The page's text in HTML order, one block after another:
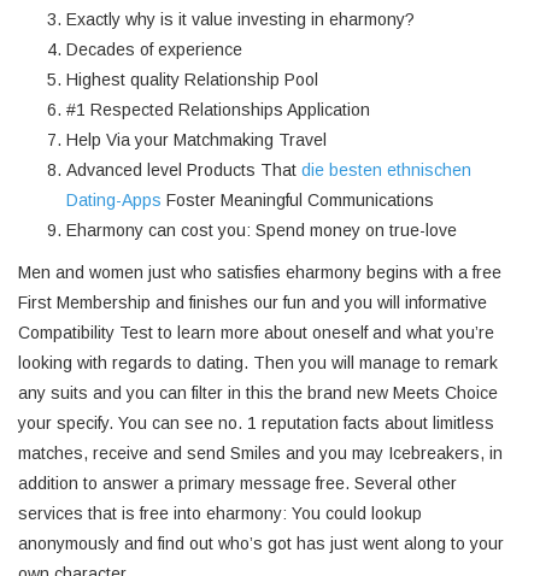
Exactly why is it value investing in eharmony?
Decades of experience
Highest quality Relationship Pool
#1 Respected Relationships Application
Help Via your Matchmaking Travel
Advanced level Products That die besten ethnischen
Dating-Apps Foster Meaningful Communications
Eharmony can cost you: Spend money on true-love
Men and women just who satisfies eharmony begins with a free
First Membership and finishes our fun and you will informative
Compatibility Test to learn more about oneself and what you’re
looking with regards to dating. Then you will manage to remark
any suits and you can filter in this the brand new Meets Choice
your specify. You can see no. 1 reputation facts about limitless
matches, receive and send Smiles and you may Icebreakers, in
addition to answer a primary message free. Several other
services that is free into eharmony: You could lookup
anonymously and find out who’s got has just went along to your